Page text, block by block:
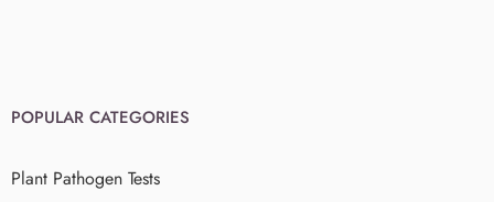
POPULAR CATEGORIES
Plant Pathogen Tests